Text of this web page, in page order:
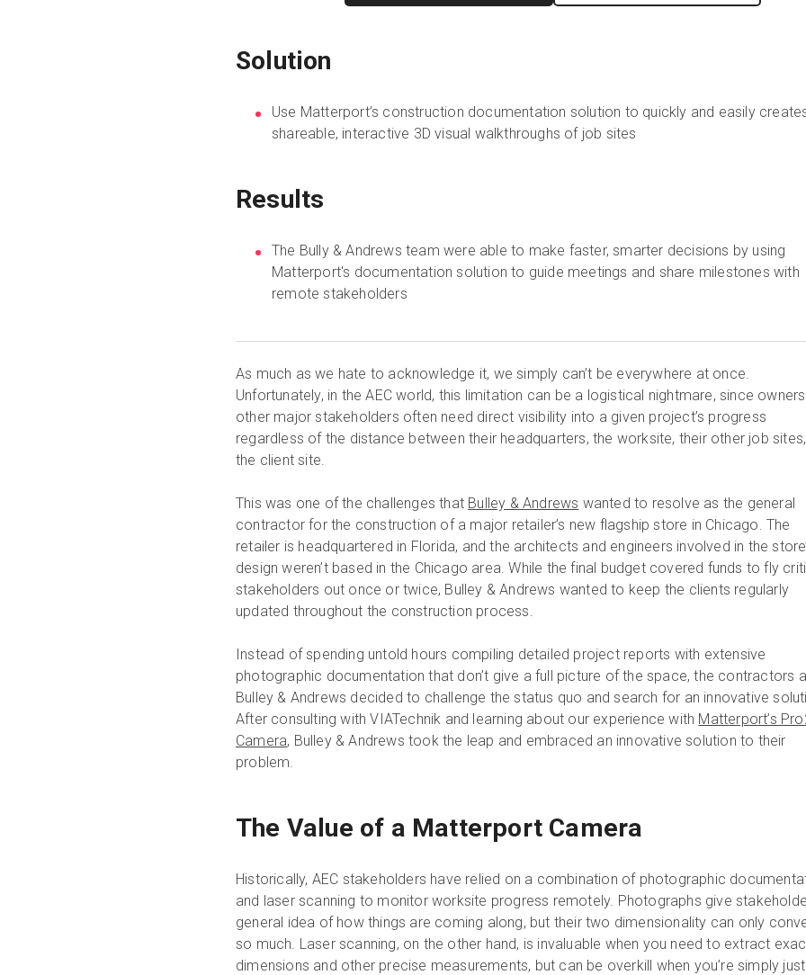
Solution
Use Matterport’s construction documentation solution to quickly and easily
shareable, interactive 3D visual walkthroughs of job sites
Results
The Bully & Andrews team were able to make faster, smarter decisions by using
Matterport's documentation solution to guide meetings and share milestones with
remote stakeholders
As much as we hate to acknowledge it, we simply can’t be everywhere at once.
Unfortunately, in the AEC world, this limitation can be a logistical nightmare, since
other major stakeholders often need direct visibility into a given project’s progress
regardless of the distance between their headquarters, the worksite, their other job
the client site.
This was one of the challenges that Bulley & Andrews wanted to resolve as the general
contractor for the construction of a major retailer’s new flagship store in Chicago. The
retailer is headquartered in Florida, and the architects and engineers involved in the
design weren’t based in the Chicago area. While the final budget covered funds to fly
stakeholders out once or twice, Bulley & Andrews wanted to keep the clients regularly
updated throughout the construction process.
Instead of spending untold hours compiling detailed project reports with extensive
photographic documentation that don’t give a full picture of the space, the contractors
Bulley & Andrews decided to challenge the status quo and search for an innovative
After consulting with VIATechnik and learning about our experience with Matterport’s
Camera, Bulley & Andrews took the leap and embraced an innovative solution to their
problem.
The Value of a Matterport Camera
Historically, AEC stakeholders have relied on a combination of photographic
and laser scanning to monitor worksite progress remotely. Photographs give
general idea of how things are coming along, but their two dimensionality can only
so much. Laser scanning, on the other hand, is invaluable when you need to extract
dimensions and other precise measurements, but can be overkill when you’re simply just